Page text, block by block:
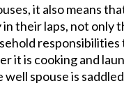
it also means
their laps, not only
responsibilities
it is cooking and
well spouse is